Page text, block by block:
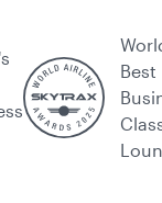
Best